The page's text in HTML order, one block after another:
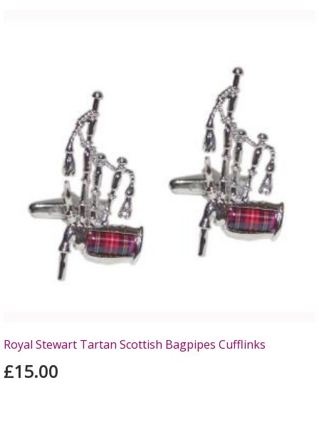
Royal Stewart Tartan Scottish Bagpipes Cufflinks
£15.00